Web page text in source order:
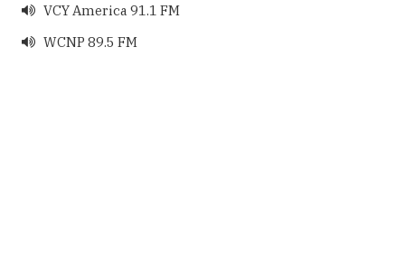
 VCY America 91.1 FM
 WCNP 89.5 FM